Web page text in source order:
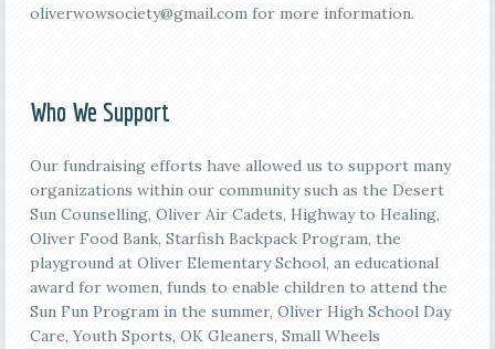
oliverwowsociety@gmail.com for more information.
Who We Support
Our fundraising efforts have allowed us to support many
organizations within our community such as the Desert
Sun Counselling, Oliver Air Cadets, Highway to Healing,
Oliver Food Bank, Starfish Backpack Program, the
playground at Oliver Elementary School, an educational
award for women, funds to enable children to attend the
Sun Fun Program in the summer, Oliver High School Day
Care, Youth Sports, OK Gleaners, Small Wheels